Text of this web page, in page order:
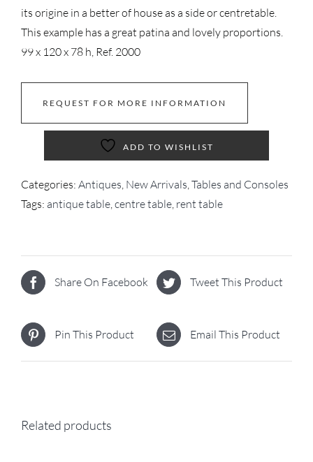
its origine in a better of house as a side or centretable.
This example has a great patina and lovely proportions.
99 x 120 x 78 h, Ref. 2000
REQUEST FOR MORE INFORMATION
ADD TO WISHLIST
Categories: Antiques New Arrivals Tables and Consoles
Tags: antique table centre table rent table
Share On Facebook Tweet This Product
Pin This Product Email This Product
Related products